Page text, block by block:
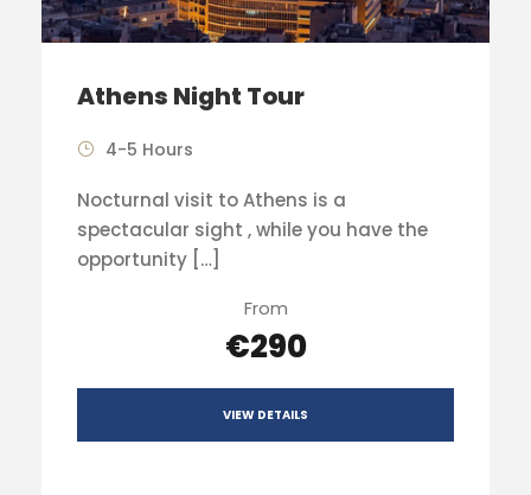
Athens Night Tour
4-5 Hours
Nocturnal visit to Athens is a
spectacular sight , while you have the
opportunity […]
From
€290
VIEW DETAILS